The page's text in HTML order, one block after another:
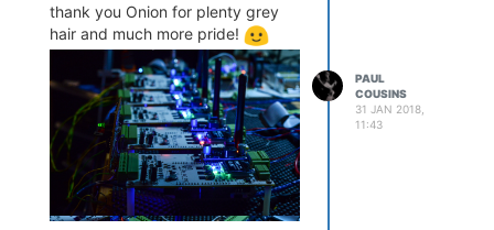
thank you Onion for plenty grey
hair and much more pride!
PAUL
COUSINS
31 JAN 2018,
11:43